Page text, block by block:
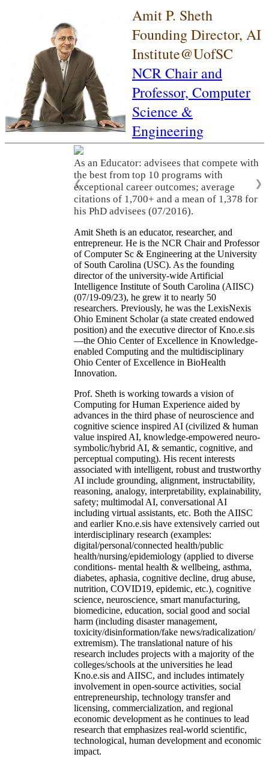
Amit P. Sheth
Founding Director, AI
Institute@UofSC
NCR Chair and
Professor, Computer
Science &
Engineering
As an Educator: advisees that compete with
the best from top 10 programs with
exceptional career outcomes; average
citations of 1,700+ and a mean of 1,378 for
his PhD advisees (07/2016).
❮ ❯
Amit Sheth is an educator, researcher, and
entrepreneur. He is the NCR Chair and Professor
of Computer Sc & Engineering at the University
of South Carolina (USC). As the founding
director of the university-wide Artificial
Intelligence Institute of South Carolina (AIISC)
(07/19-09/23), he grew it to nearly 50
researchers. Previously, he was the LexisNexis
Ohio Eminent Scholar (a state created endowed
position) and the executive director of Kno.e.sis
—the Ohio Center of Excellence in Knowledge-
enabled Computing and the multidisciplinary
Ohio Center of Excellence in BioHealth
Innovation.
Prof. Sheth is working towards a vision of
Computing for Human Experience aided by
advances in the third phase of neuroscience and
cognitive science inspired AI (civilized & human
value inspired AI, knowledge-empowered neuro-
symbolic/hybrid AI, & semantic, cognitive, and
perceptual computing). His recent interests
associated with intelligent, robust and trustworthy
AI include grounding, alignment, instructability,
reasoning, analogy, interpretability, explainability,
safety; multimodal AI, conversational AI
including virtual assistants, etc. Both the AIISC
and earlier Kno.e.sis have extensively carried out
interdisciplinary research (examples:
digital/personal/connected health/public
health/nursing/epidemiology (applied to diverse
conditions- mental health & wellbeing, asthma,
diabetes, aphasia, cognitive decline, drug abuse,
nutrition, COVID19, epidemic, etc.), cognitive
science, neuroscience, smart manufacturing,
biomedicine, education, social good and social
harm (including disaster management,
toxicity/disinformation/fake news/radicalization/
extremism). The translational nature of his
research includes projects with a majority of the
colleges/schools at the universities he lead
Kno.e.sis and AIISC, and includes intimately
involvement in open-source activities, social
entrepreneurship, technology transfer and
licensing, commercialization, and regional
economic development as he continues to lead
research that emphasizes real-world scientific,
technological, human development and economic
impact.